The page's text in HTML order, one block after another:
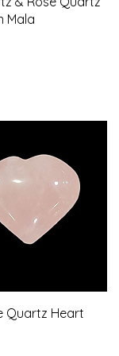
Mala
View
Quartz Heart